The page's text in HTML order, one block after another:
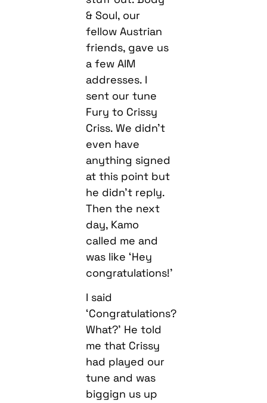
& Soul, our
fellow Austrian
friends, gave us
a few AIM
addresses. I
sent our tune
Fury to Crissy
Criss. We didn’t
even have
anything signed
at this point but
he didn’t reply.
Then the next
day, Kamo
called me and
was like ‘Hey
congratulations!’
I said
‘Congratulations?
What?’ He told
me that Crissy
had played our
tune and was
biggign us up